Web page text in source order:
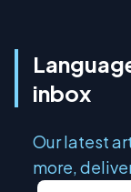
inbox
Our latest
more,